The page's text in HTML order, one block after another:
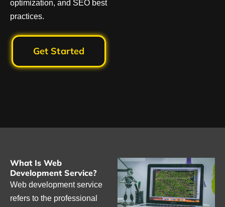
optimization, and SEO best
practices.
Get Started
What Is Web
Development Service?
Web development service
refers to the professional